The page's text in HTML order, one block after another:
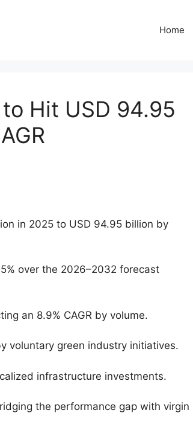
Home
Hit USD 94.95
in 2025 to USD 94.95 billion by
over the 2026–2032 forecast
an 8.9% CAGR by volume.
voluntary green industry initiatives.
infrastructure investments.
the performance gap with virgin